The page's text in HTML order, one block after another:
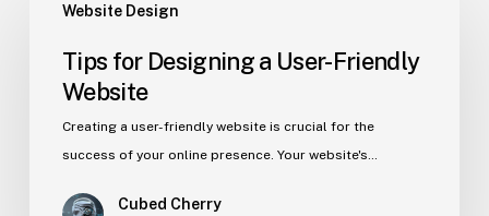
Website Design
Tips for Designing a User-Friendly
Website
Creating a user-friendly website is crucial for the
success of your online presence. Your website's…
Cubed Cherry